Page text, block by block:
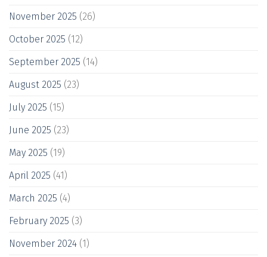
November 2025 (26)
October 2025 (12)
September 2025 (14)
August 2025 (23)
July 2025 (15)
June 2025 (23)
May 2025 (19)
April 2025 (41)
March 2025 (4)
February 2025 (3)
November 2024 (1)